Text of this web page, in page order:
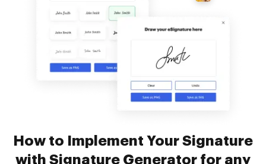
How to Implement Your Signature
with Signature Generator for any